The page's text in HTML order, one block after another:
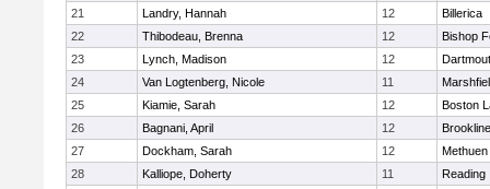
21
Landry, Hannah 12
Billerica
22
Thibodeau, Brenna 12
Bishop
23
Lynch, Madison 12
24
Van Logtenberg, Nicole 11
25
Kiamie, Sarah 12
Boston
26
Bagnani, April 12
Brookline
27
Dockham, Sarah 12
Methuen
28
Kalliope, Doherty 11
Reading